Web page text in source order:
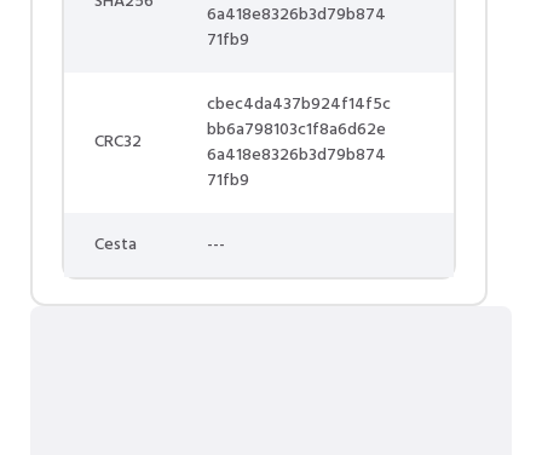
6a418e8326b3d79b874
71fb9
CRC32
cbec4da437b924f14f5c
bb6a798103c1f8a6d62e
6a418e8326b3d79b874
71fb9
Cesta ---